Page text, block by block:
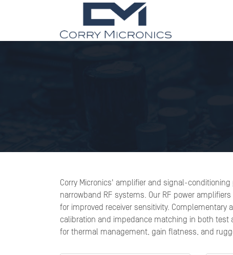
Corry Micronics' amplifier and signal-
narrowband RF systems. Our RF power
for improved receiver sensitivity.
calibration and impedance matching in both test
for thermal management, gain flatness, and